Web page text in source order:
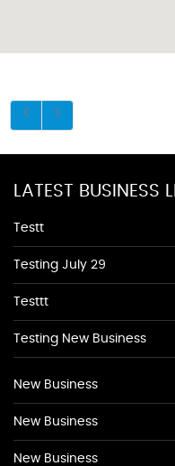
LATEST BUSINESS
Testt
Testing July 29
Testtt
Testing New Business
New Business
New Business
New Business